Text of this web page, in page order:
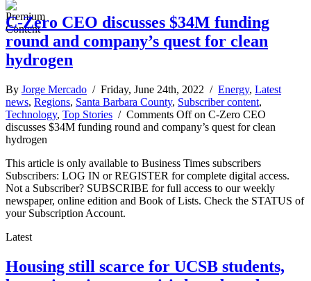
C-Zero CEO discusses $34M funding
round and company’s quest for clean
hydrogen
By Jorge Mercado / Friday, June 24th, 2022 / Energy, Latest
news, Regions, Santa Barbara County, Subscriber content,
Technology, Top Stories / Comments Offon C-Zero CEO
discusses $34M funding round and company’s quest for clean
hydrogen
This article is only available to Business Times subscribers
Subscribers: LOG IN or REGISTER for complete digital access.
Not a Subscriber? SUBSCRIBE for full access to our weekly
newspaper, online edition and Book of Lists. Check the STATUS of
your Subscription Account.
Latest
Housing still scarce for UCSB students,